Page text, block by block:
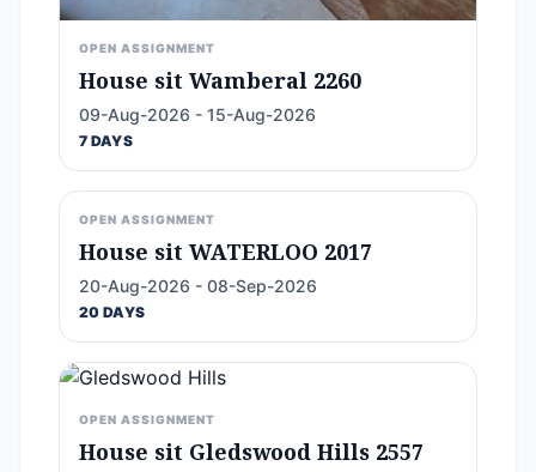
OPEN ASSIGNMENT
House sit Wamberal 2260
09-Aug-2026 - 15-Aug-2026
7 DAYS
OPEN ASSIGNMENT
House sit WATERLOO 2017
20-Aug-2026 - 08-Sep-2026
20 DAYS
OPEN ASSIGNMENT
House sit Gledswood Hills 2557